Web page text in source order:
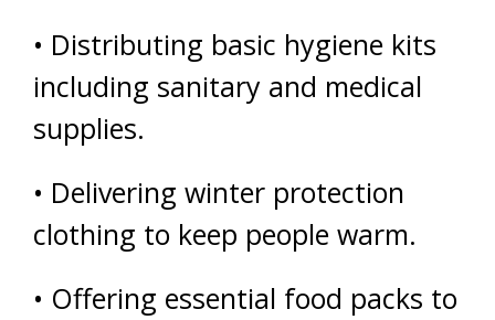
• Distributing basic hygiene kits
including sanitary and medical
supplies.
• Delivering winter protection
clothing to keep people warm.
• Offering essential food packs to